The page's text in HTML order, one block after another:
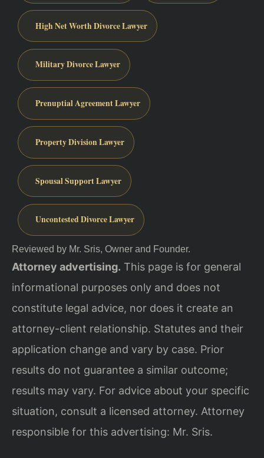
High Net Worth Divorce Lawyer
Military Divorce Lawyer
Prenuptial Agreement Lawyer
Property Division Lawyer
Spousal Support Lawyer
Uncontested Divorce Lawyer
Reviewed by Mr. Sris, Owner and Founder.
Attorney advertising. This page is for general
informational purposes only and does not
constitute legal advice, nor does it create an
attorney-client relationship. Statutes and their
application change and vary by case. Prior
results do not guarantee a similar outcome;
results may vary. For advice about your specific
situation, consult a licensed attorney. Attorney
responsible for this advertising: Mr. Sris.